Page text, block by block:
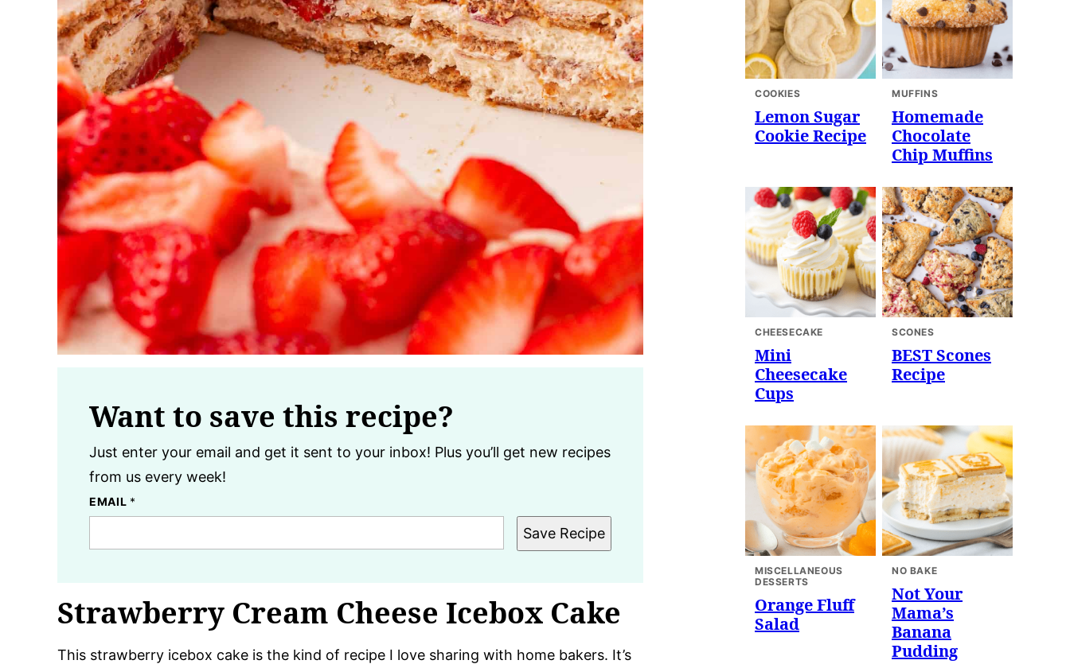
Want to save this recipe?
Just enter your email and get it sent to your inbox! Plus you’ll get new recipes
from us every week!
EMAIL *
Save Recipe
Strawberry Cream Cheese Icebox Cake
This strawberry icebox cake is the kind of recipe I love sharing with home bakers. It’s
COOKIES
Lemon Sugar
Cookie Recipe
MUFFINS
Homemade
Chocolate
Chip Muffins
CHEESECAKE
Mini
Cheesecake
Cups
SCONES
BEST Scones
Recipe
MISCELLANEOUS
DESSERTS
Orange Fluff
Salad
NO BAKE
Not Your
Mama’s
Banana
Pudding